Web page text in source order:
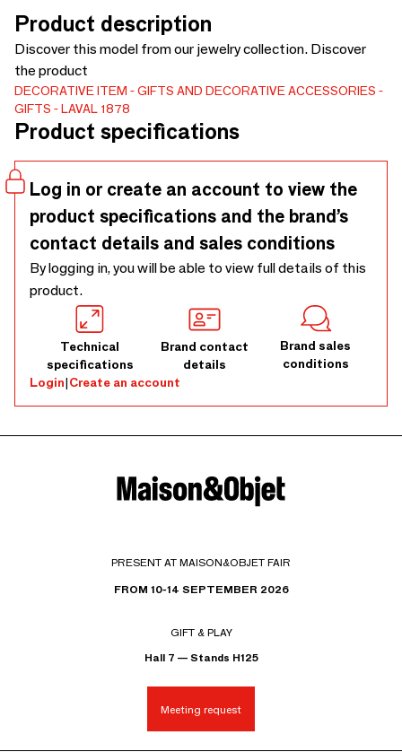
Product description
Discover this model from our jewelry collection. Discover
the product
DECORATIVE ITEM
GIFTS AND DECORATIVE ACCESSORIES
GIFTS
LAVAL 1878
Product specifications
Log in or create an account to view the
product specifications and the brand’s
contact details and sales conditions
By logging in, you will be able to view full details of this
product.
Technical
specifications
Brand contact
details
Brand sales
conditions
Login|Create an account
PRESENT AT MAISON&OBJET FAIR
FROM 10-14 SEPTEMBER 2026
GIFT & PLAY
Hall 7 — Stands H125
Meeting request